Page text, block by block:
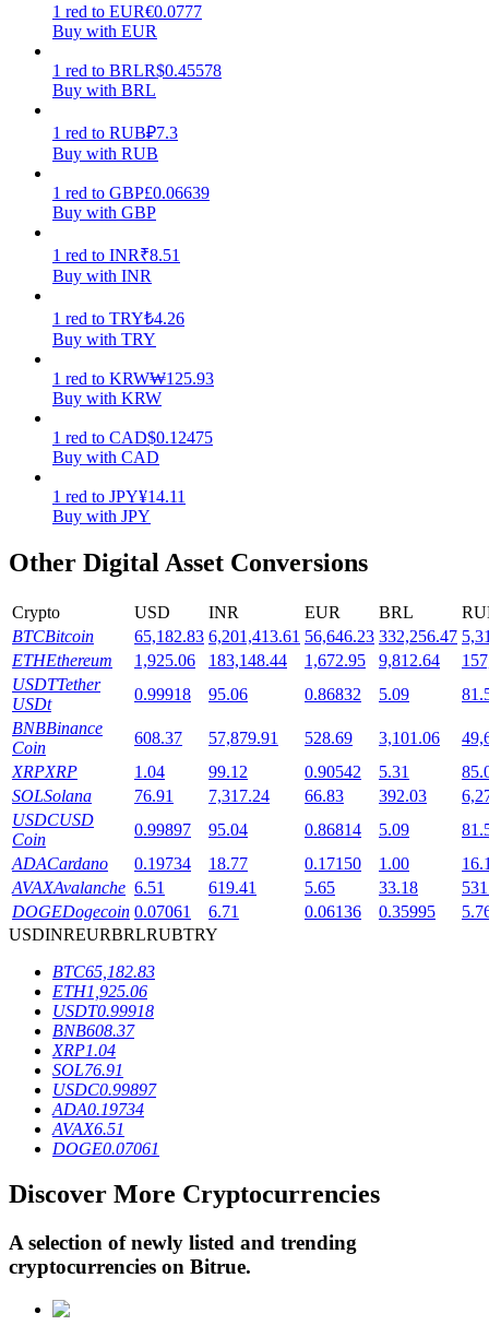
Power Piggy
Staking
High returns & instant access
Launchpool
Flexible staking to earn popular tokens
BTR Lockups
Crypto-backed borrowing service
1 red to EUR€0.0777
Buy with EUR
1 red to BRLR$0.45578
Buy with BRL
1 red to RUB₽7.3
Buy with RUB
1 red to GBP£0.06639
Buy with GBP
1 red to INR₹8.51
Buy with INR
1 red to TRY₺4.26
Buy with TRY
1 red to KRW₩125.93
Buy with KRW
1 red to CAD$0.12475
Buy with CAD
1 red to JPY¥14.11
Buy with JPY
Other Digital Asset Conversions
Crypto USD INR EUR BRL
BTCBitcoin 65,182.83 6,201,413.61 56,646.23 332,256.47
ETHEthereum 1,925.06 183,148.44 1,672.95 9,812.64
USDTTether
USDt
0.99918 95.06 0.86832 5.09
BNBBinance
Coin
608.37 57,879.91 528.69 3,101.06
XRPXRP 1.04 99.12 0.90542 5.31
SOLSolana 76.91 7,317.24 66.83 392.03
USDCUSD
Coin
0.99897 95.04 0.86814 5.09
ADACardano 0.19734 18.77 0.17150 1.00
AVAXAvalanche 6.51 619.41 5.65 33.18
DOGEDogecoin 0.07061 6.71 0.06136 0.35995
USDINREURBRLRUBTRY
BTC65,182.83
ETH1,925.06
USDT0.99918
BNB608.37
XRP1.04
SOL76.91
USDC0.99897
ADA0.19734
AVAX6.51
DOGE0.07061
Discover More Cryptocurrencies
A selection of newly listed and trending
cryptocurrencies on Bitrue.